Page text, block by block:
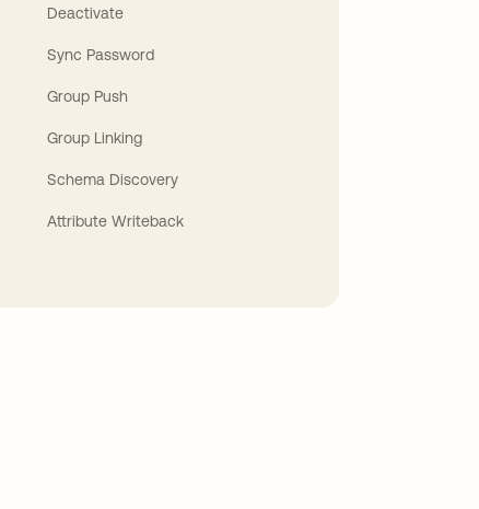
Deactivate
Sync Password
Group Push
Group Linking
Schema Discovery
Attribute Writeback